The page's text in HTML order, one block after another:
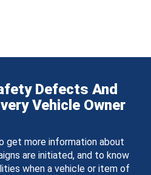
Defects And
Vehicle Owner
get more information about
are initiated, and to know
when a vehicle or item of